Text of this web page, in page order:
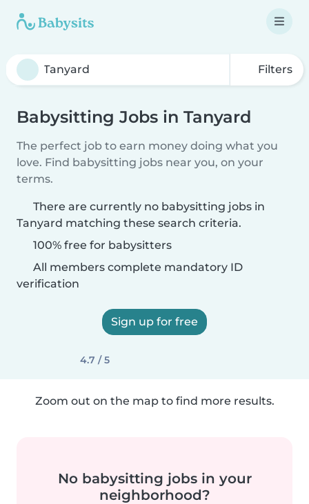
Filters
Babysitting Jobs in Tanyard
The perfect job to earn money doing what you
love. Find babysitting jobs near you, on your
terms.
There are currently no babysitting jobs in
Tanyard matching these search criteria.
100% free for babysitters
All members complete mandatory ID
verification
Sign up for free
4.7 / 5
Zoom out on the map to find more results.
No babysitting jobs in your
neighborhood?